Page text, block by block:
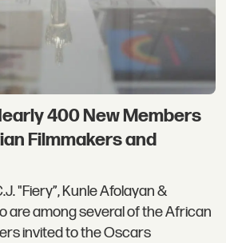
400 New Members
Filmmakers and
"Fiery”, Kunle Afolayan &
are among several of the African
invited to the Oscars